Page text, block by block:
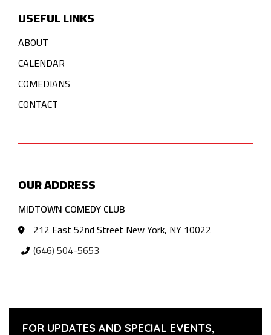
USEFUL LINKS
ABOUT
CALENDAR
COMEDIANS
CONTACT
OUR ADDRESS
MIDTOWN COMEDY CLUB
212 East 52nd Street New York, NY 10022
(646) 504-5653
FOR UPDATES AND SPECIAL EVENTS,